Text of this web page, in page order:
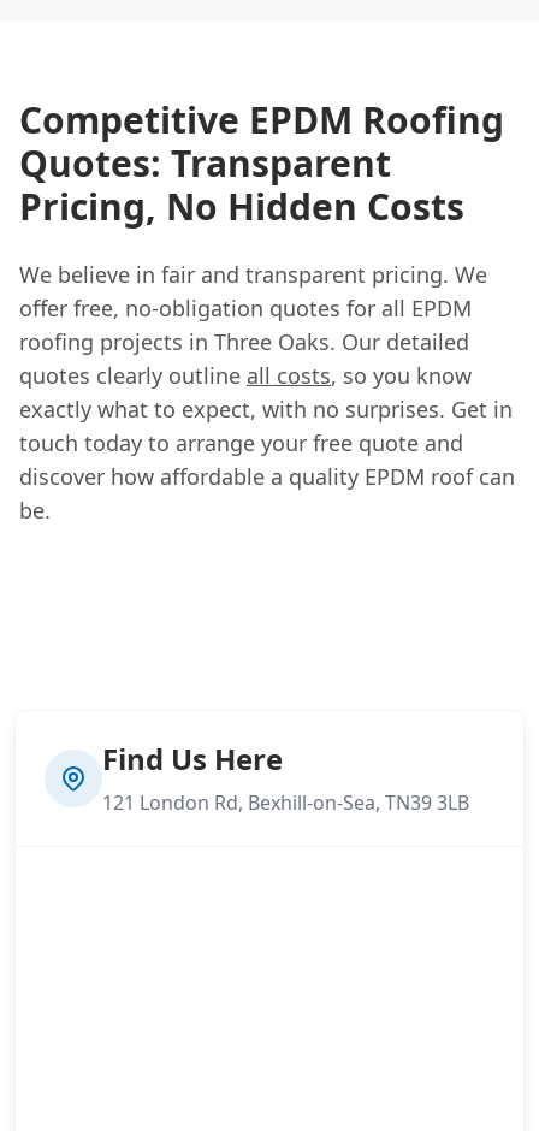
Competitive EPDM Roofing
Quotes: Transparent
Pricing, No Hidden Costs
We believe in fair and transparent pricing. We
offer free, no-obligation quotes for all EPDM
roofing projects in Three Oaks. Our detailed
quotes clearly outline all costs, so you know
exactly what to expect, with no surprises. Get in
touch today to arrange your free quote and
discover how affordable a quality EPDM roof can
be.
Find Us Here
121 London Rd, Bexhill-on-Sea, TN39 3LB